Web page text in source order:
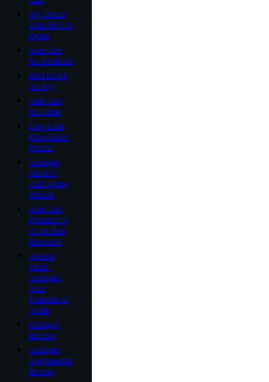
My Doctor
Told Me I’m
Dying
Skin Care
for Redheads
BioTRUST
Sol Joy
Skin Care
for Teens
Low-Carb
Plant-Based
Protein
Collagen
Nature’s
Anti-Aging
Miracle
Skin Care
Products: 3
of the Best
Reviewed
Ageless
Multi-
Collagen:
Your
Fountain of
Youth
Kollagen
Intensiv
Collagen
Supplements
Review